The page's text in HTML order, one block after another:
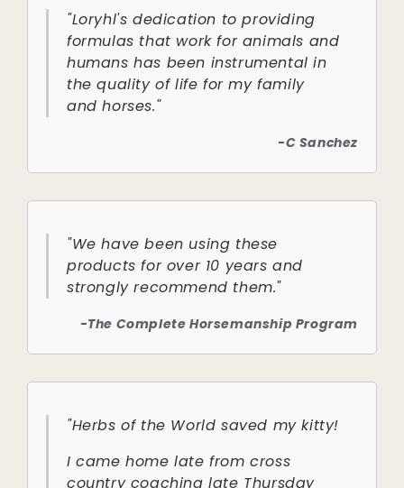
"Loryhl's dedication to providing
formulas that work for animals and
humans has been instrumental in
the quality of life for my family
and horses."
-C Sanchez
"We have been using these
products for over 10 years and
strongly recommend them."
-The Complete Horsemanship Program
"Herbs of the World saved my kitty!
I came home late from cross
country coaching late Thursday